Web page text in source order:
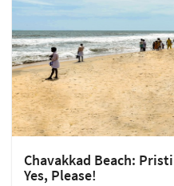
Chavakkad Beach:
Yes, Please!